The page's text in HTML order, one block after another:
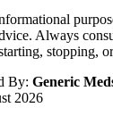
Always
stopping,
By: Generic
2026